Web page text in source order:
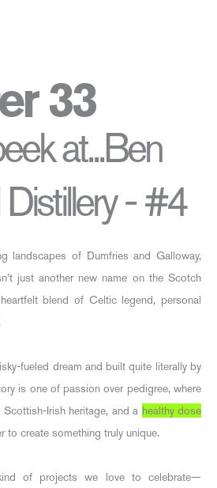
33
at...Ben
- #4
landscapes of Dumfries and Galloway,
just another new name on the Scotch
blend of Celtic legend, personal
fueled dream and built quite literally by
is one of passion over pedigree, where
Irish heritage, and a healthy dose
to create something truly unique.
of projects we love to celebrate—